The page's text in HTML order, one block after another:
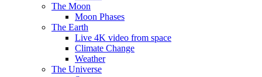
The Moon
Moon Phases
The Earth
Live 4K video from space
Climate Change
Weather
The Universe